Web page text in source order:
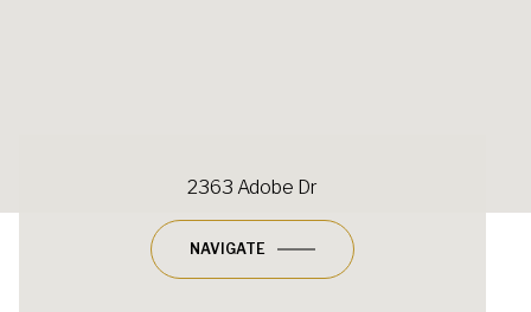
2363 Adobe Dr
NAVIGATE